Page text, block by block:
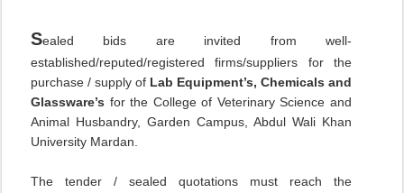
Sealed bids are invited from well-
established/reputed/registered firms/suppliers for the
purchase / supply of Lab Equipment’s, Chemicals and
Glassware’s for the College of Veterinary Science and
Animal Husbandry, Garden Campus, Abdul Wali Khan
University Mardan.
The tender / sealed quotations must reach the